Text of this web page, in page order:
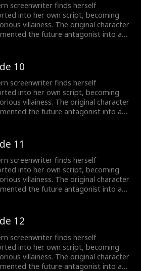
screenwriter finds herself
into her own script, becoming
villainess. The original character
the future antagonist into a
husband-loving fanatic!
10
screenwriter finds herself
into her own script, becoming
villainess. The original character
the future antagonist into a
husband-loving fanatic!
11
screenwriter finds herself
into her own script, becoming
villainess. The original character
the future antagonist into a
husband-loving fanatic!
12
screenwriter finds herself
into her own script, becoming
villainess. The original character
the future antagonist into a